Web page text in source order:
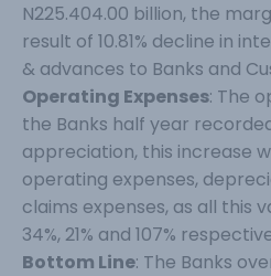
N225.404.00 billion, the
result of 10.81% decline in
& advances to Banks and
Operating Expenses: The
the Banks half year
appreciation, this increase
operating expenses,
claims expenses, as all this
34%, 21% and 107%
Bottom Line: The Banks